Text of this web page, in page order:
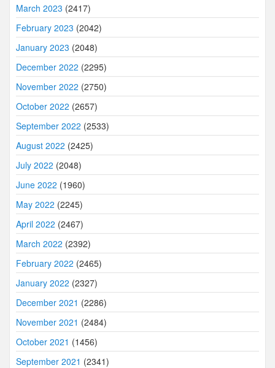
March 2023 (2417)
February 2023 (2042)
January 2023 (2048)
December 2022 (2295)
November 2022 (2750)
October 2022 (2657)
September 2022 (2533)
August 2022 (2425)
July 2022 (2048)
June 2022 (1960)
May 2022 (2245)
April 2022 (2467)
March 2022 (2392)
February 2022 (2465)
January 2022 (2327)
December 2021 (2286)
November 2021 (2484)
October 2021 (1456)
September 2021 (2341)